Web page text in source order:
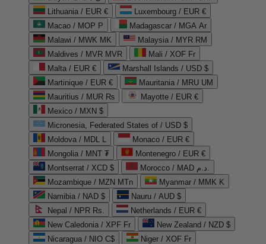
Lithuania / EUR €
Luxembourg / EUR €
Macao / MOP P
Madagascar / MGA Ar
Malawi / MWK MK
Malaysia / MYR RM
Maldives / MVR MVR
Mali / XOF Fr
Malta / EUR €
Marshall Islands / USD $
Martinique / EUR €
Mauritania / MRU UM
Mauritius / MUR ₨
Mayotte / EUR €
Mexico / MXN $
Micronesia, Federated States of / USD $
Moldova / MDL L
Monaco / EUR €
Mongolia / MNT ₮
Montenegro / EUR €
Montserrat / XCD $
Morocco / MAD د.م.
Mozambique / MZN MTn
Myanmar / MMK K
Namibia / NAD $
Nauru / AUD $
Nepal / NPR Rs.
Netherlands / EUR €
New Caledonia / XPF Fr
New Zealand / NZD $
Nicaragua / NIO C$
Niger / XOF Fr